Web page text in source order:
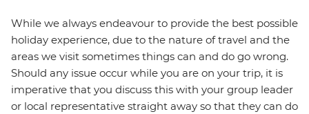
While we always endeavour to provide the best possible
holiday experience, due to the nature of travel and the
areas we visit sometimes things can and do go wrong.
Should any issue occur while you are on your trip, it is
imperative that you discuss this with your group leader
or local representative straight away so that they can do